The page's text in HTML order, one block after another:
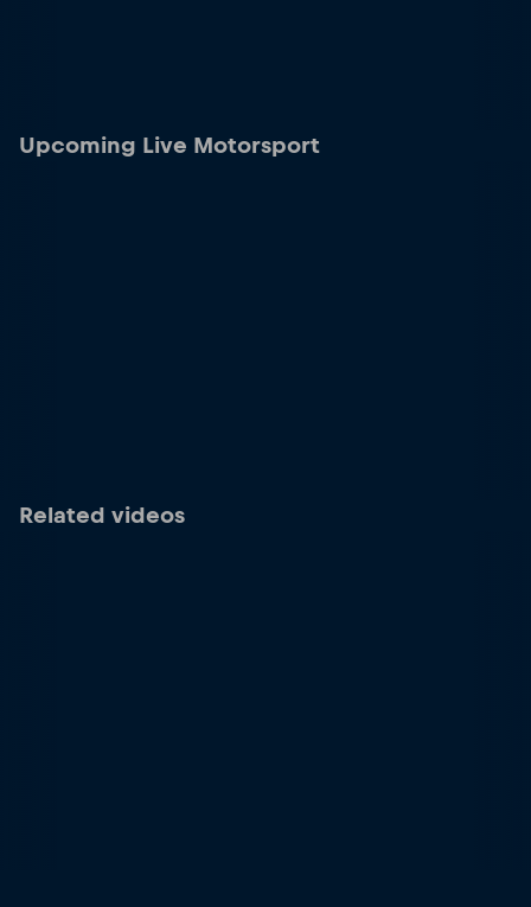
Upcoming Live Motorsport
Related videos